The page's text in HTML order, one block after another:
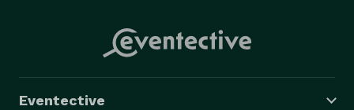
Eventective